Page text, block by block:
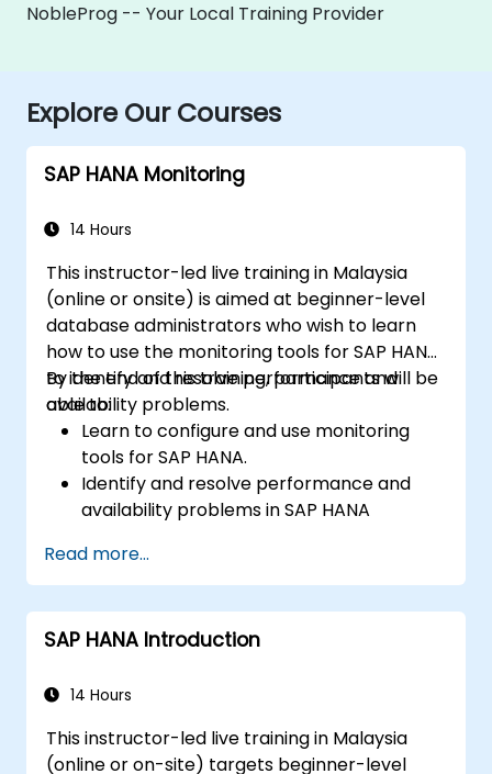
NobleProg -- Your Local Training Provider
Explore Our Courses
SAP HANA Monitoring
14 Hours
This instructor-led live training in Malaysia
(online or onsite) is aimed at beginner-level
database administrators who wish to learn
how to use the monitoring tools for SAP HANA
to identify and resolve performance and
availability problems.
By the end of this training, participants will be
able to:
Learn to configure and use monitoring
tools for SAP HANA.
Identify and resolve performance and
availability problems in SAP HANA
Optimize system performance and
resource utilization.
Implement best monitoring and
maintenance practices for SAP HANA
Read more...
SAP HANA Introduction
14 Hours
This instructor-led live training in Malaysia
(online or on-site) targets beginner-level